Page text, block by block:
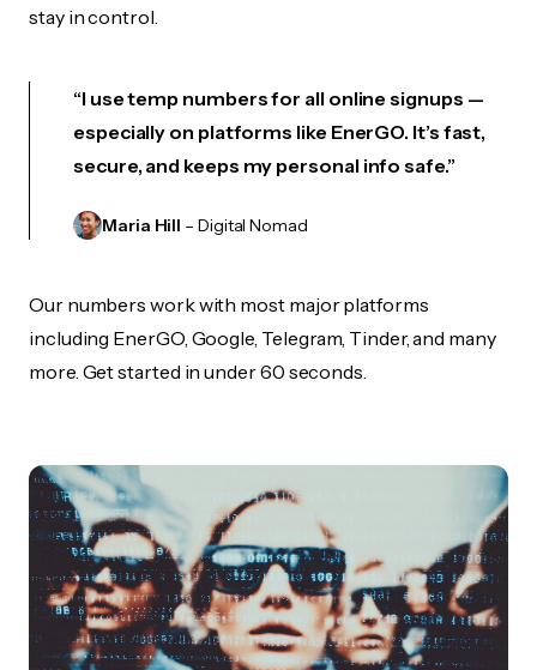
stay in control.
“I use temp numbers for all online signups —
especially on platforms like EnerGO. It’s fast,
secure, and keeps my personal info safe.”
Maria Hill – Digital Nomad
Our numbers work with most major platforms
including EnerGO, Google, Telegram, Tinder, and many
more. Get started in under 60 seconds.